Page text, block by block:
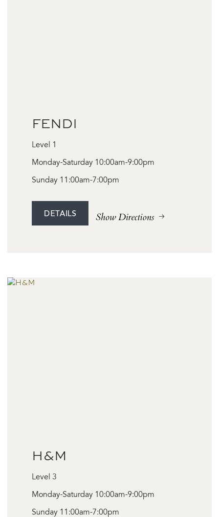
FENDI
Level 1
Monday-Saturday 10:00am-9:00pm
Sunday 11:00am-7:00pm
DETAILS Show Directions
H&M
Level 3
Monday-Saturday 10:00am-9:00pm
Sunday 11:00am-7:00pm